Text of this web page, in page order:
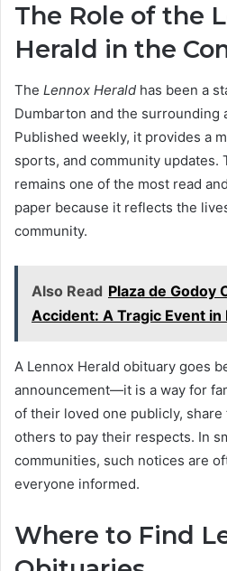
The Role of the
Herald in the
The Lennox Herald has been a
Dumbarton and the surrounding
Published weekly, it provides a
sports, and community updates.
remains one of the most read
paper because it reflects the
community.
Also Read Plaza de Godoy
Accident: A Tragic Event in
A Lennox Herald obituary goes
announcement—it is a way for
of their loved one publicly,
others to pay their respects. In
communities, such notices are
everyone informed.
Where to Find